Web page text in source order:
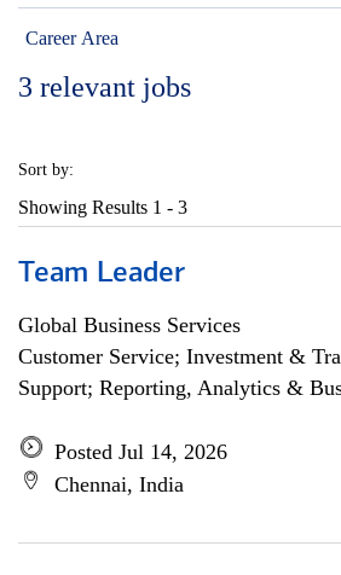
Career Area
3 relevant jobs
Sort by:
Showing Results 1 - 3
Team Leader
Global Business Services
Customer Service; Investment &
Support; Reporting, Analytics &
Posted Jul 14, 2026
Chennai, India